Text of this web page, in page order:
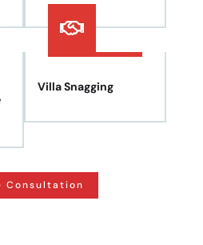
Villa Snagging
Consultation